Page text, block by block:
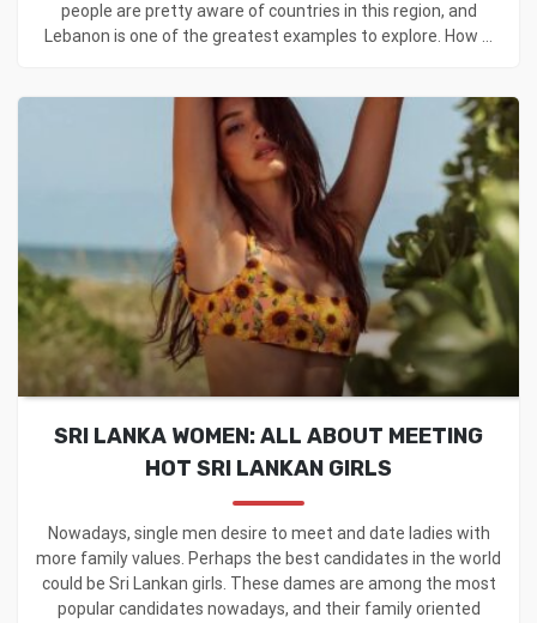
people are pretty aware of countries in this region, and
Lebanon is one of the greatest examples to explore. How ...
SRI LANKA WOMEN: ALL ABOUT MEETING
HOT SRI LANKAN GIRLS
Nowadays, single men desire to meet and date ladies with
more family values. Perhaps the best candidates in the world
could be Sri Lankan girls. These dames are among the most
popular candidates nowadays, and their family oriented